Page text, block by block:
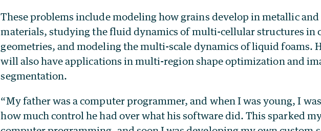
These problems include modeling how grains develop in metallic and
materials, studying the fluid dynamics of multi-cellular structures in
geometries, and modeling the multi-scale dynamics of liquid foams.
will also have applications in multi-region shape optimization and
segmentation.
“My father was a computer programmer, and when I was young, I
how much control he had over what his software did. This sparked